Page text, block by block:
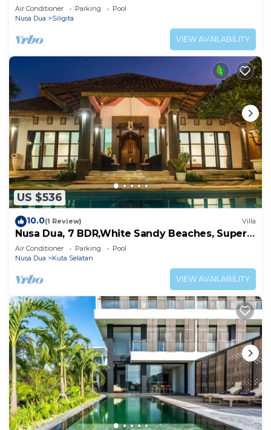
Air Conditioner Parking
Pool
Nusa Dua
Siligita
VIEW AVAILABILITY
US $536
10.0(1 Review) Villa
Nusa Dua, 7 BDR,White Sandy Beaches, Super
Location
Air Conditioner Parking
Pool
Nusa Dua
Kuta Selatan
VIEW AVAILABILITY